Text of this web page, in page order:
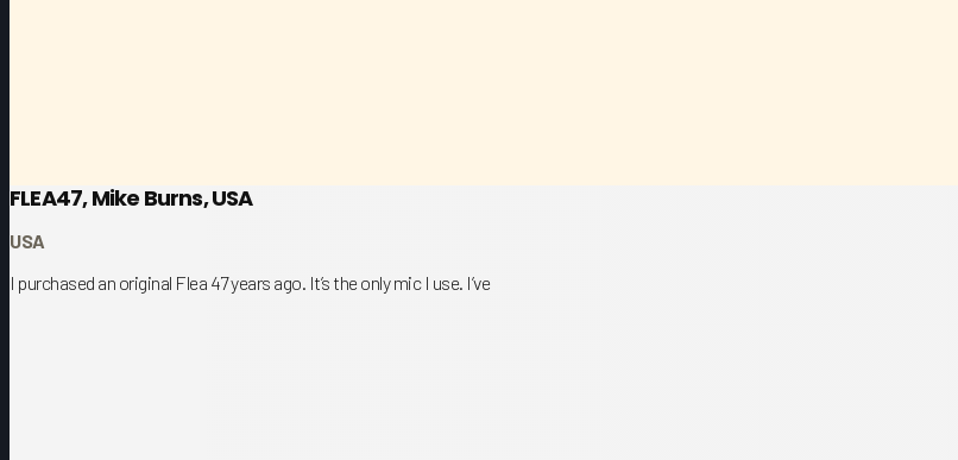
FLEA47, Mike Burns, USA
USA
I purchased an original Flea 47 years ago. It’s the only mic I use. I’ve